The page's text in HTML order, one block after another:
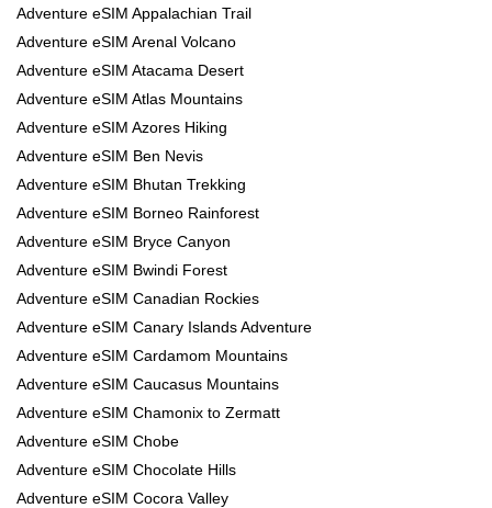
Adventure eSIM Appalachian Trail
Adventure eSIM Arenal Volcano
Adventure eSIM Atacama Desert
Adventure eSIM Atlas Mountains
Adventure eSIM Azores Hiking
Adventure eSIM Ben Nevis
Adventure eSIM Bhutan Trekking
Adventure eSIM Borneo Rainforest
Adventure eSIM Bryce Canyon
Adventure eSIM Bwindi Forest
Adventure eSIM Canadian Rockies
Adventure eSIM Canary Islands Adventure
Adventure eSIM Cardamom Mountains
Adventure eSIM Caucasus Mountains
Adventure eSIM Chamonix to Zermatt
Adventure eSIM Chobe
Adventure eSIM Chocolate Hills
Adventure eSIM Cocora Valley